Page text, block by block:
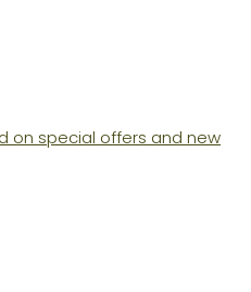
on special offers and new